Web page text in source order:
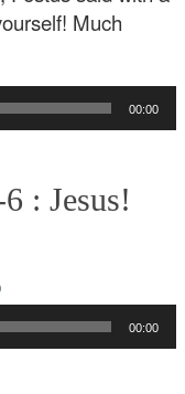
Much
00:00
6 :Jesus!
Player
00:00